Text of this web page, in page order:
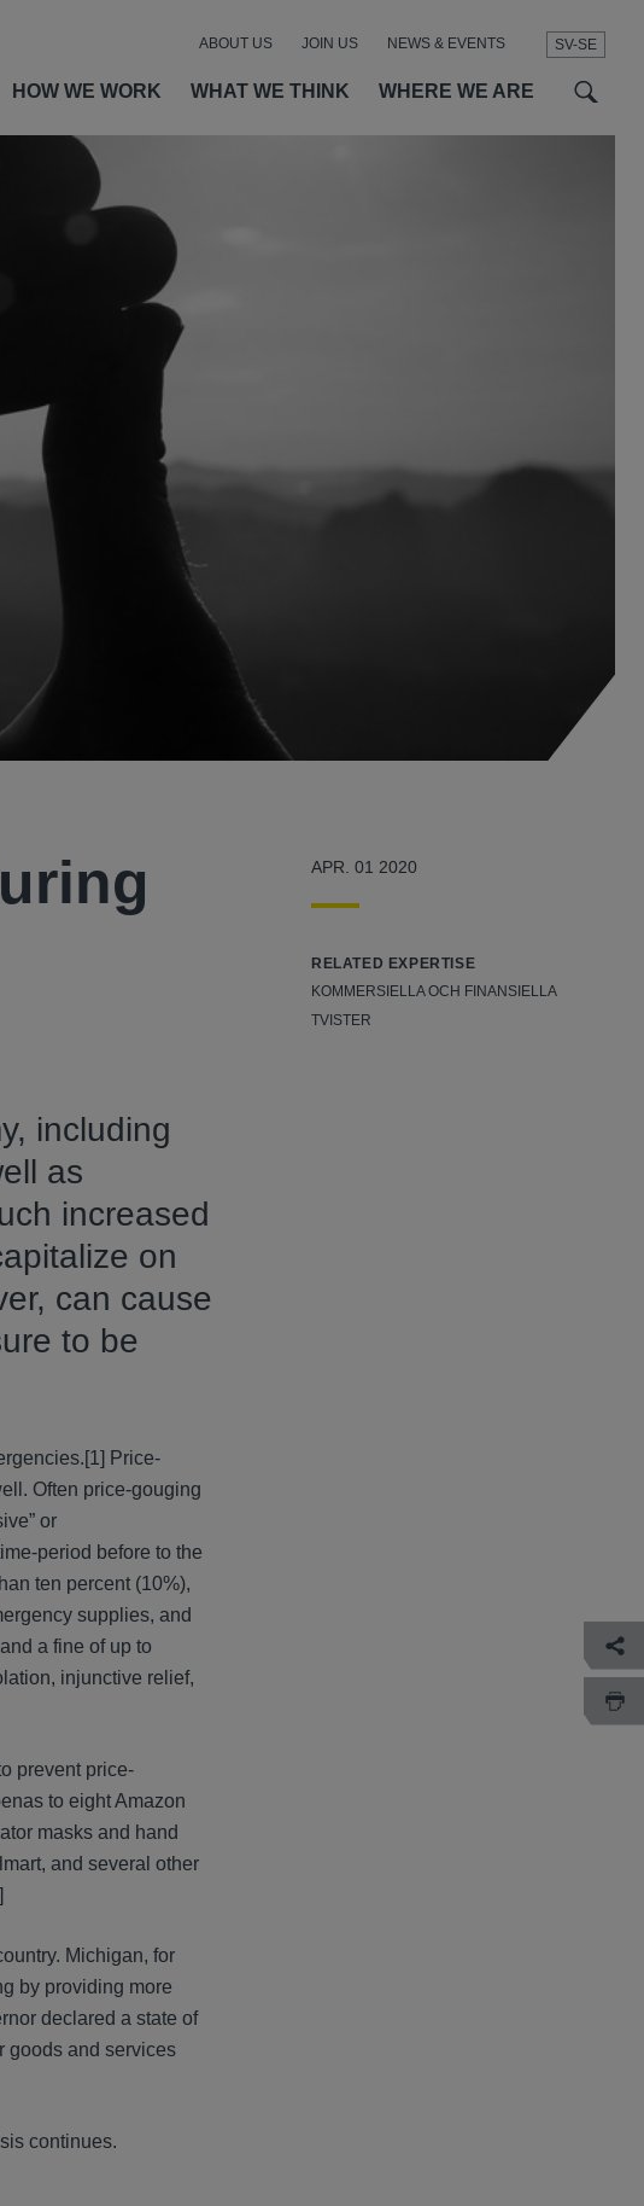
SV-SE
HOW WE WORK WHAT WE THINK WHERE WE ARE
ABOUT US JOIN US NEWS & EVENTS
including
as
increased
on
can cause
to be
Price-
Often price-gouging
or
period before to the
ten percent (10%),
supplies, and
a fine of up to
injunctive relief,
prevent price-
to eight Amazon
masks and hand
and several other
Michigan, for
by providing more
declared a state of
goods and services
continues.
APR. 01 2020
RELATED EXPERTISE
KOMMERSIELLA OCH FINANSIELLA
TVISTER